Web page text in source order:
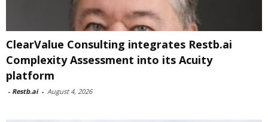
ClearValue Consulting integrates Restb.ai
Complexity Assessment into its Acuity
platform
- Restb.ai - August 4, 2026